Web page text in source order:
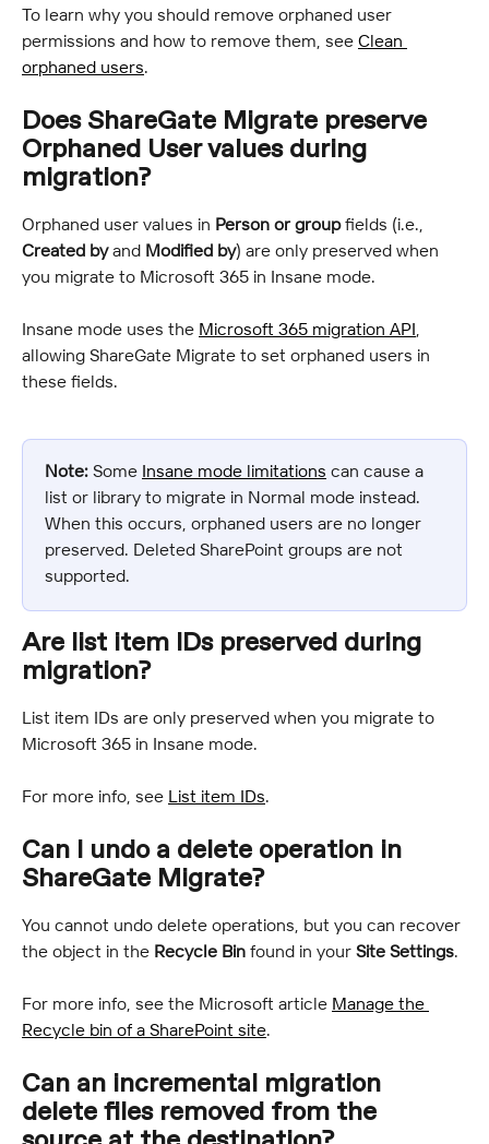
To learn why you should remove orphaned user
permissions and how to remove them, see Clean
orphaned users.
Does ShareGate Migrate preserve
Orphaned User values during
migration?
Orphaned user values in Person or group fields (i.e.,
Created by and Modified by) are only preserved when
you migrate to Microsoft 365 in Insane mode.
Insane mode uses the Microsoft 365 migration API,
allowing ShareGate Migrate to set orphaned users in
these fields.
Note: Some Insane mode limitations can cause a
list or library to migrate in Normal mode instead.
When this occurs, orphaned users are no longer
preserved. Deleted SharePoint groups are not
supported.
Are list item IDs preserved during
migration?
List item IDs are only preserved when you migrate to
Microsoft 365 in Insane mode.
For more info, see List item IDs.
Can I undo a delete operation in
ShareGate Migrate?
You cannot undo delete operations, but you can recover
the object in the Recycle Bin found in your Site Settings.
For more info, see the Microsoft article Manage the
Recycle bin of a SharePoint site.
Can an incremental migration
delete files removed from the